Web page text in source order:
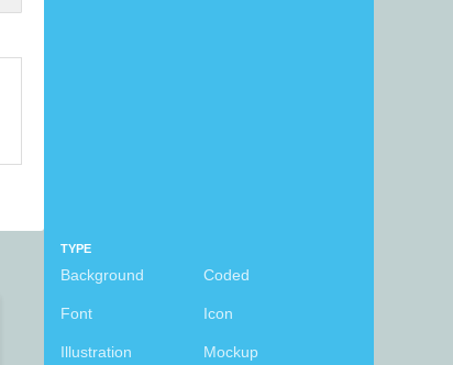
TYPE
Background Coded
Font Icon
Illustration Mockup